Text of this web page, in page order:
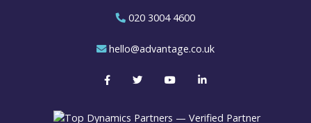
020 3004 4600
hello@advantage.co.uk